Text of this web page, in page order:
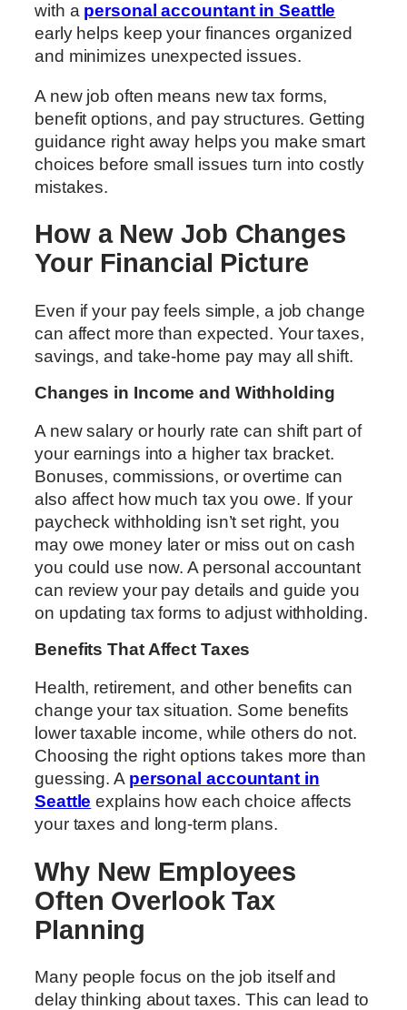
with a personal accountant in Seattle
early helps keep your finances organized
and minimizes unexpected issues.
A new job often means new tax forms,
benefit options, and pay structures. Getting
guidance right away helps you make smart
choices before small issues turn into costly
mistakes.
How a New Job Changes
Your Financial Picture
Even if your pay feels simple, a job change
can affect more than expected. Your taxes,
savings, and take-home pay may all shift.
Changes in Income and Withholding
A new salary or hourly rate can shift part of
your earnings into a higher tax bracket.
Bonuses, commissions, or overtime can
also affect how much tax you owe. If your
paycheck withholding isn’t set right, you
may owe money later or miss out on cash
you could use now. A personal accountant
can review your pay details and guide you
on updating tax forms to adjust withholding.
Benefits That Affect Taxes
Health, retirement, and other benefits can
change your tax situation. Some benefits
lower taxable income, while others do not.
Choosing the right options takes more than
guessing. A personal accountant in
Seattle explains how each choice affects
your taxes and long-term plans.
Why New Employees
Often Overlook Tax
Planning
Many people focus on the job itself and
delay thinking about taxes. This can lead to